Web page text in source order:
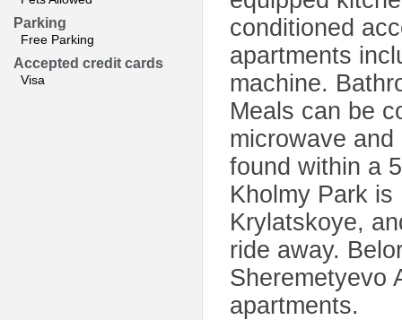
Parking
Free Parking
Accepted credit cards
Visa
conditioned
apartments
machine.
Meals can be
microwave
found within a
Kholmy Park is
Krylatskoye,
ride away.
Sheremetyevo
apartments.